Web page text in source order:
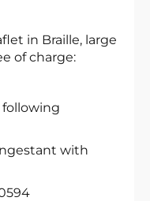
in Braille, large
of charge:
following
with